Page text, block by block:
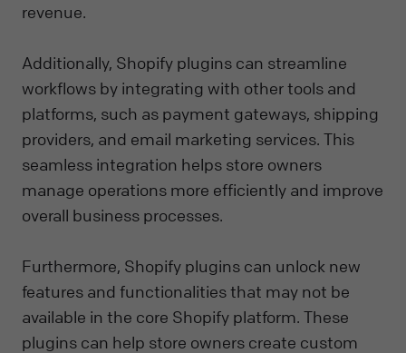
revenue.
Additionally, Shopify plugins can streamline
workflows by integrating with other tools and
platforms, such as payment gateways, shipping
providers, and email marketing services. This
seamless integration helps store owners
manage operations more efficiently and improve
overall business processes.
Furthermore, Shopify plugins can unlock new
features and functionalities that may not be
available in the core Shopify platform. These
plugins can help store owners create custom